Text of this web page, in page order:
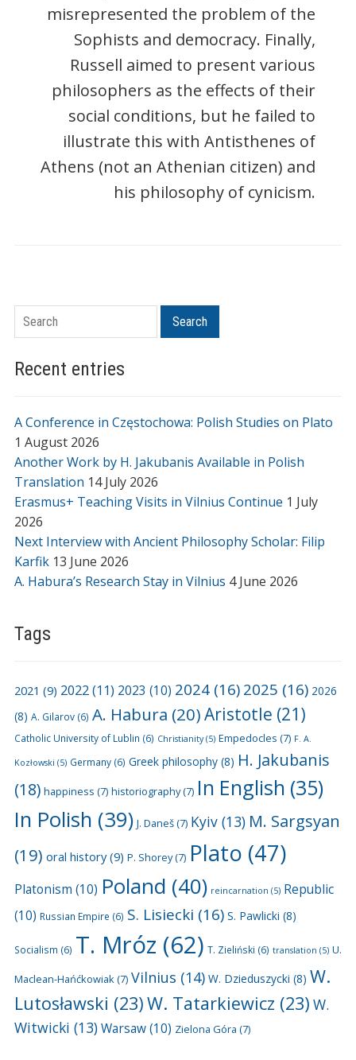
Search Search
Recent entries
A Conference in Częstochowa: Polish Studies on Plato
1 August 2026
Another Work by H. Jakubanis Available in Polish
Translation 14 July 2026
Erasmus+ Teaching Visits in Vilnius Continue 1 July
2026
Next Interview with Ancient Philosophy Scholar: Filip
Karfik 13 June 2026
A. Habura’s Research Stay in Vilnius 4 June 2026
Tags
2021 (9) 2022(11) 2023 (10) 2024(16)2025 (16) 2026
(8) A. Gilarov(6) A. Habura (20)Aristotle (21)
Catholic University of Lublin (6) Christianity(5) Empedocles (7) F. A.
Kozłowski (5) Germany(6) Greek philosophy(8) H. Jakubanis
(18) happiness (7) historiography(7) In English (35)
In Polish (39) J. Daneš(7) Kyiv(13) M. Sargsyan
(19) oral history(9) P. Shorey(7) Plato (47)
Platonism (10) Poland (40) reincarnation (5) Republic
(10) Russian Empire (6) S. Lisiecki (16) S. Pawlicki (8)
Socialism (6) T. Mróz (62) T. Zieliński (6) translation (5) U.
Maclean-Hańćkowiak(7) Vilnius (14) W. Dzieduszycki (8) W.
Lutosławski (23)W. Tatarkiewicz (23) W.
Witwicki (13)Warsaw(10) Zielona Góra (7)
misrepresented the problem of the
Sophists and democracy. Finally,
Russell aimed to present various
philosophers as the effects of their
social conditions, but he failed to
illustrate this with Antisthenes of
Athens (not an Athenian citizen) and
his philosophy of cynicism.